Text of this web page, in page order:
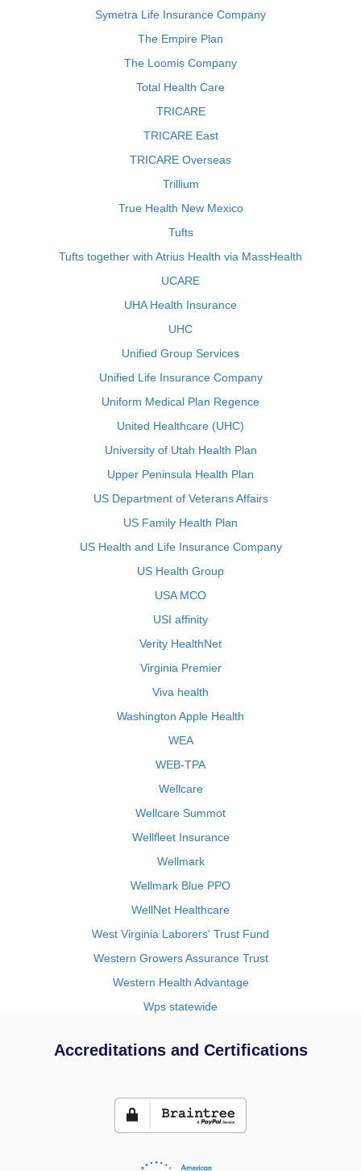
Symetra Life Insurance Company
The Empire Plan
The Loomis Company
Total Health Care
TRICARE
TRICARE East
TRICARE Overseas
Trillium
True Health New Mexico
Tufts
Tufts together with Atrius Health via MassHealth
UCARE
UHA Health Insurance
UHC
Unified Group Services
Unified Life Insurance Company
Uniform Medical Plan Regence
United Healthcare (UHC)
University of Utah Health Plan
Upper Peninsula Health Plan
US Department of Veterans Affairs
US Family Health Plan
US Health and Life Insurance Company
US Health Group
USA MCO
USI affinity
Verity HealthNet
Virginia Premier
Viva health
Washington Apple Health
WEA
WEB-TPA
Wellcare
Wellcare Summot
Wellfleet Insurance
Wellmark
Wellmark Blue PPO
WellNet Healthcare
West Virginia Laborers' Trust Fund
Western Growers Assurance Trust
Western Health Advantage
Wps statewide
Accreditations and Certifications